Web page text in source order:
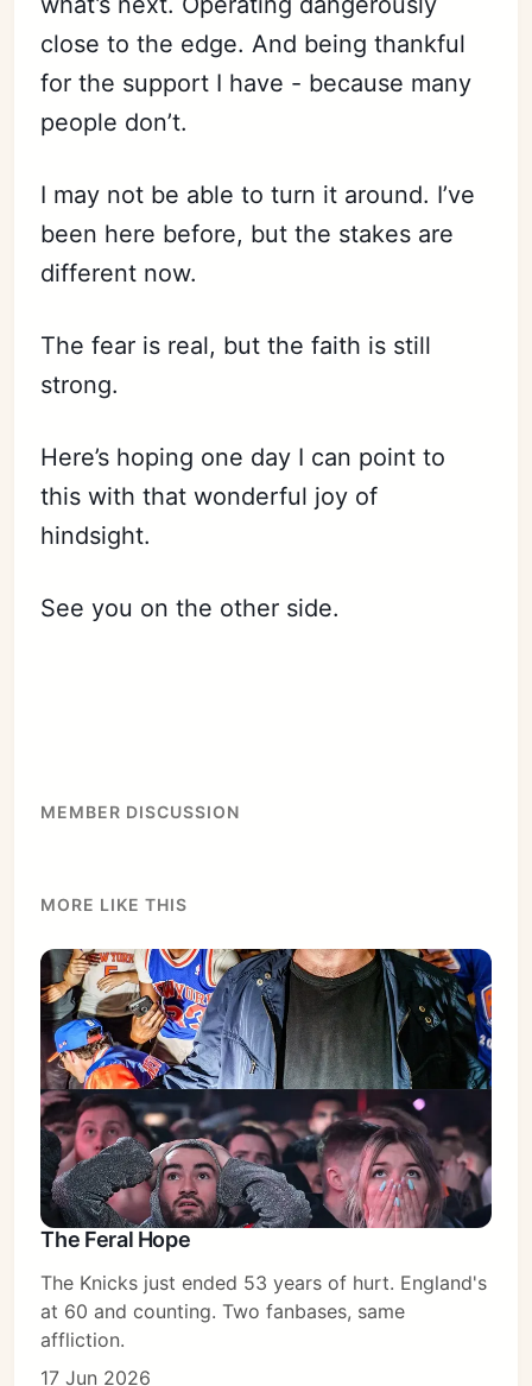
Subscribe
close to the edge. And being thankful
for the support I have - because many
people don’t.
I may not be able to turn it around. I’ve
been here before, but the stakes are
different now.
The fear is real, but the faith is still
strong.
Here’s hoping one day I can point to
this with that wonderful joy of
hindsight.
See you on the other side.
MEMBER DISCUSSION
MORE LIKE THIS
The Feral Hope
The Knicks just ended 53 years of hurt. England's
at 60 and counting. Two fanbases, same
affliction.
17 Jun 2026